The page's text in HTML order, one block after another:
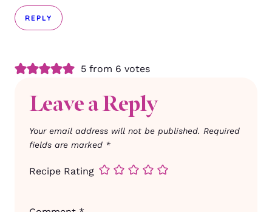
REPLY
5 from 6 votes
Leave a Reply
Your email address will not be published. Required
fields are marked *
Recipe Rating